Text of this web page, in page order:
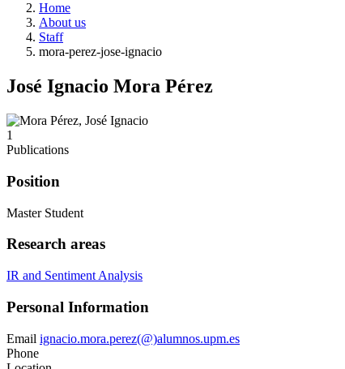
Home
About us
Staff
mora-perez-jose-ignacio
José Ignacio Mora Pérez
1
Publications
Position
Master Student
Research areas
IR and Sentiment Analysis
Personal Information
Email ignacio.mora.perez(@)alumnos.upm.es
Phone